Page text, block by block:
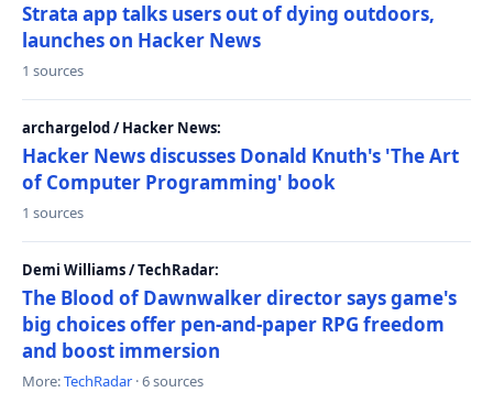
Strata app talks users out of dying outdoors,
launches on Hacker News
1 sources
archargelod / Hacker News:
Hacker News discusses Donald Knuth's 'The Art
of Computer Programming' book
1 sources
Demi Williams / TechRadar:
The Blood of Dawnwalker director says game's
big choices offer pen-and-paper RPG freedom
and boost immersion
More:TechRadar · 6 sources